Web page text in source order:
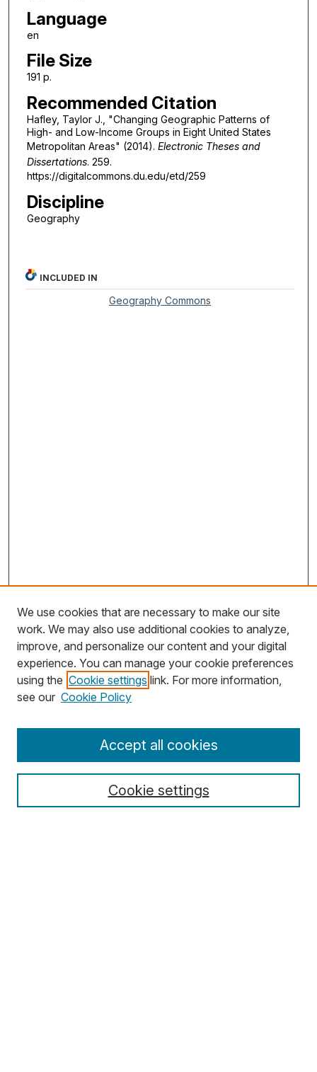
Language
en
File Size
191 p.
Recommended Citation
Hafley, Taylor J., "Changing Geographic Patterns of
High- and Low-Income Groups in Eight United States
Metropolitan Areas" (2014). Electronic Theses and
Dissertations. 259.
https://digitalcommons.du.edu/etd/259
Discipline
Geography
INCLUDED IN
Geography Commons
Search
Select context to search:
We use cookies that are necessary to make our site
work. We may also use additional cookies to analyze,
improve, and personalize our content and your digital
experience. You can manage your cookie preferences
using the Cookie settings link. For more information,
see our Cookie Policy
Cookie settings
Accept all cookies